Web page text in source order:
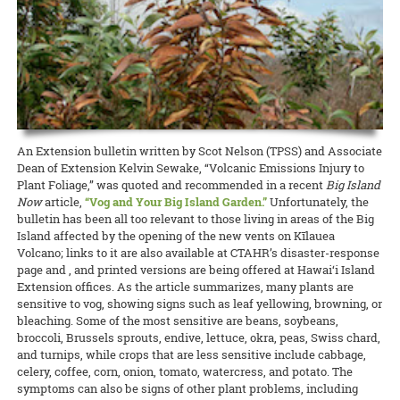
READ MORE
and Kohala Center. It will be held this Sunday, April 26, from 4:00 to
5:00 p.m. Please contact Nicole Milne at nmilne@kohalacenter.org
for a link to the online video conference.
READ MORE
accomplishment I get from picking my own fresh herbs from my 2-
foot by 5-foot garden bed is well worth the hour per week of
attention I put into maintaining the plants. So why not grow your
own?
READ MORE
cancelled many 4-H events, club meetings, and activities, O‘ahu 4-H
adapted to the times and brought it online.
READ MORE
15 April 2020
Keeping the Pigs Fed
CTAHR is helping swine producers weather the crisis
Swine specialist Halina Zaleski of CTAHR’s Department of Human
Nutrition, Food and Animal Sciences is spearheading the Hog Feed
Relief Program to help hog farmers whose livelihoods are being
disrupted by the COVID-19 crisis.
READ MORE
An Extension bulletin written by Scot Nelson (TPSS) and Associate
Dean of Extension Kelvin Sewake, “Volcanic Emissions Injury to
Plant Foliage,” was quoted and recommended in a recentBig Island
Nowarticle, “Vog and Your Big Island Garden.”Unfortunately, the
bulletin has been all too relevant to those living in areas of the Big
Island affected by the opening of the new vents on Kīlauea
Volcano; links to it are also available at CTAHR’s disaster-response
page and , and printed versions are being offered at Hawai‘i Island
Extension offices. As the article summarizes, many plants are
sensitive to vog, showing signs such as leaf yellowing, browning, or
bleaching. Some of the most sensitive are beans, soybeans,
broccoli, Brussels sprouts, endive, lettuce, okra, peas, Swiss chard,
and turnips, while crops that are less sensitive include cabbage,
celery, coffee, corn, onion, tomato, watercress, and potato. The
symptoms can also be signs of other plant problems, including